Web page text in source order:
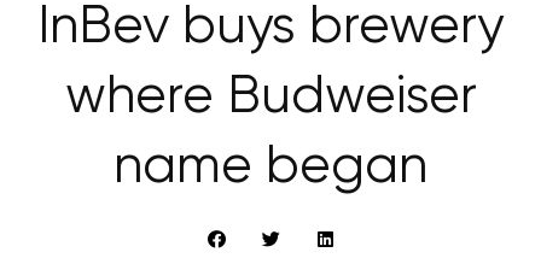
InBev buys brewery
where Budweiser
name began